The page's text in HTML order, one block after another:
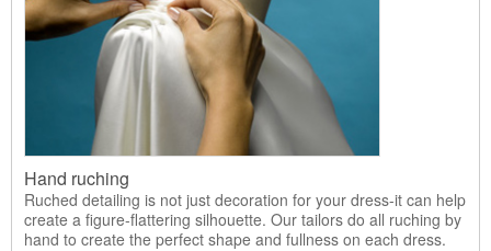
Hand ruching
Ruched detailing is not just decoration for your dress-it can help
create a figure-flattering silhouette. Our tailors do all ruching by
hand to create the perfect shape and fullness on each dress.